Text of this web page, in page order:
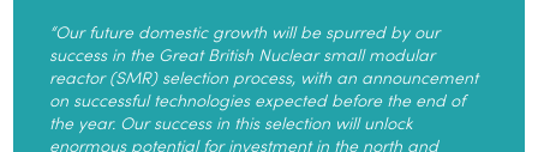
“Our future domestic growth will be spurred by our
success in the Great British Nuclear small modular
reactor (SMR) selection process, with an announcement
on successful technologies expected before the end of
the year. Our success in this selection will unlock
enormous potential for investment in the north and